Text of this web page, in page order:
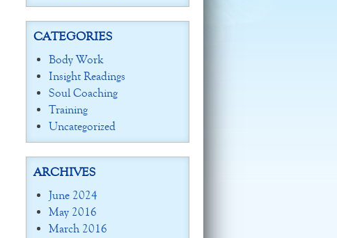
CATEGORIES
Body Work
Insight Readings
Soul Coaching
Training
Uncategorized
ARCHIVES
June 2024
May 2016
March 2016